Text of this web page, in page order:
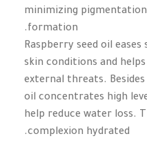
minimizing
formation.
Raspberry seed oil
skin conditions and
external threats.
oil concentrates high
help reduce water loss.
complexion hydrated.